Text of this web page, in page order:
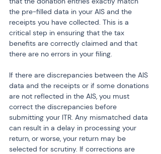
the pre-filled data in your AIS and the
receipts you have collected. This is a
critical step in ensuring that the tax
benefits are correctly claimed and that
there are no errors in your filing.
If there are discrepancies between the AIS
data and the receipts or if some donations
are not reflected in the AIS, you must
correct the discrepancies before
submitting your ITR. Any mismatched data
can result in a delay in processing your
return, or worse, your return may be
selected for scrutiny. If corrections are